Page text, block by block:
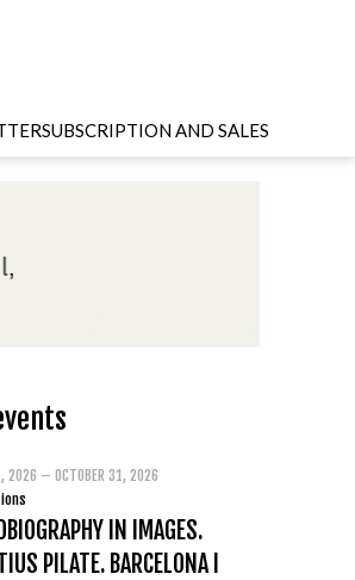
SUBSCRIPTION AND SALES
2026 – OCTOBER 31, 2026
IN IMAGES.
PILATE. BARCELONA I